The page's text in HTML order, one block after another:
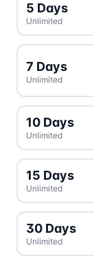
5 Days
Unlimited
7 Days
Unlimited
10 Days
Unlimited
15 Days
Unlimited
30 Days
Unlimited